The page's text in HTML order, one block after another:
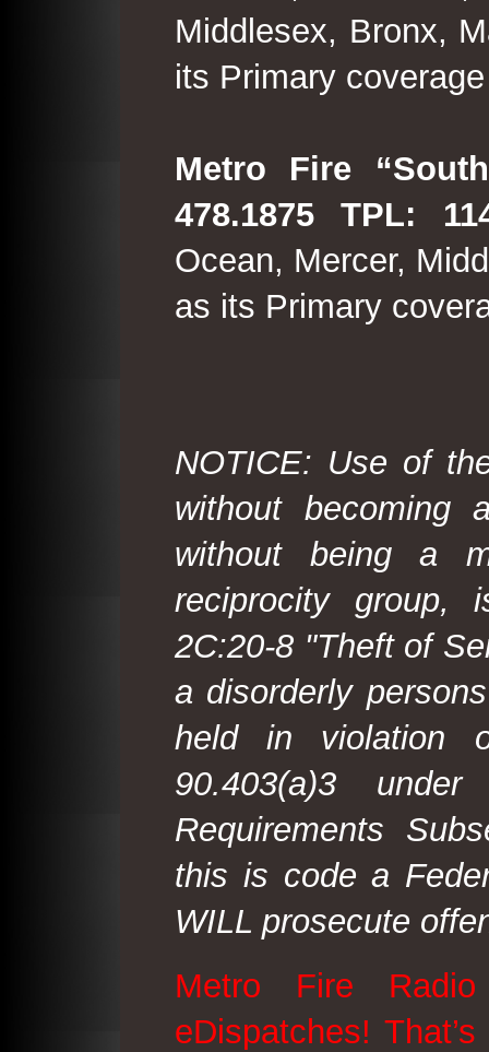
Middlesex, Bronx,
its Primary
Metro Fire
478.1875 TPL:
Ocean, Mercer,
as its Primary
NOTICE: Use of
without becoming
without being a
reciprocity group,
2C:20-8 "Theft of
a disorderly
held in violation
90.403(a)3
Requirements
this is code a
WILL prosecute
Metro Fire
eDispatches!